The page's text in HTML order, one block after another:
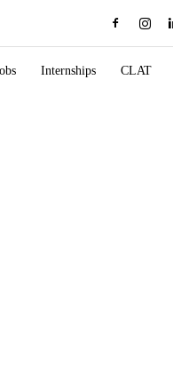
Internships CLAT